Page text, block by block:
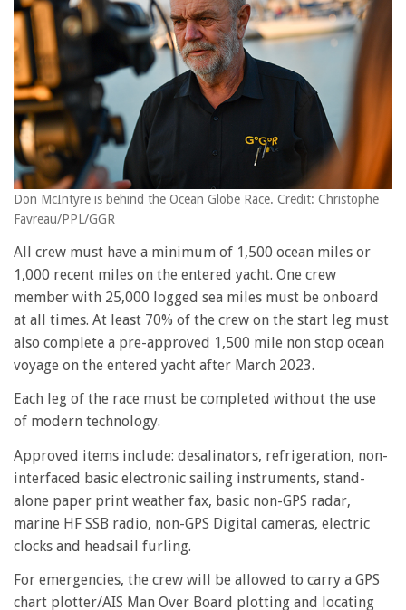
Don McIntyre is behind the Ocean Globe Race. Credit: Christophe
Favreau/PPL/GGR
All crew must have a minimum of 1,500 ocean miles or
1,000 recent miles on the entered yacht. One crew
member with 25,000 logged sea miles must be onboard
at all times. At least 70% of the crew on the start leg must
also complete a pre-approved 1,500 mile non stop ocean
voyage on the entered yacht after March 2023.
Each leg of the race must be completed without the use
of modern technology.
Approved items include: desalinators, refrigeration, non-
interfaced basic electronic sailing instruments, stand-
alone paper print weather fax, basic non-GPS radar,
marine HF SSB radio, non-GPS Digital cameras, electric
clocks and headsail furling.
For emergencies, the crew will be allowed to carry a GPS
chart plotter/AIS Man Over Board plotting and locating